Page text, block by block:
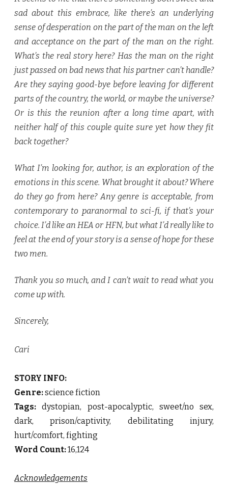
sad about this embrace, like there’s an underlying
sense of desperation on the part of the man on the left
and acceptance on the part of the man on the right.
What’s the real story here? Has the man on the right
just passed on bad news that his partner can’t handle?
Are they saying good-bye before leaving for different
parts of the country, the world, or maybe the universe?
Or is this the reunion after a long time apart, with
neither half of this couple quite sure yet how they fit
back together?
What I’m looking for, author, is an exploration of the
emotions in this scene. What brought it about? Where
do they go from here? Any genre is acceptable, from
contemporary to paranormal to sci-fi, if that’s your
choice. I’d like an HEA or HFN, but what I’d really like to
feel at the end of your story is a sense of hope for these
two men.
Thank you so much, and I can’t wait to read what you
come up with.
Sincerely,
Cari
STORY INFO:
Genre:science fiction
Tags: dystopian, post-apocalyptic, sweet/no sex,
dark, prison/captivity, debilitating injury,
hurt/comfort, fighting
Word Count:16,124
Acknowledgements